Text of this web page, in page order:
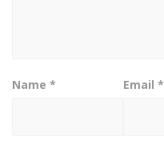
Name * Email*